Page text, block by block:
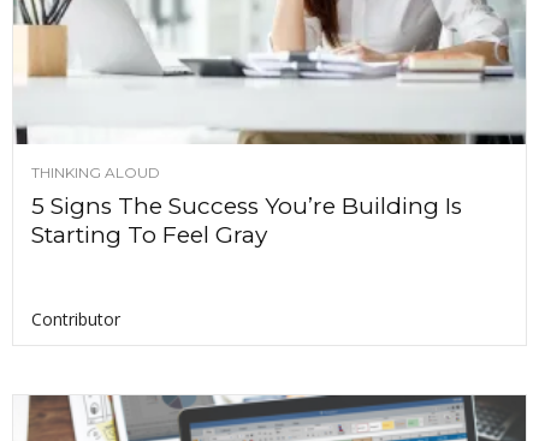
THINKING ALOUD
5 Signs The Success You’re Building Is
Starting To Feel Gray
Contributor